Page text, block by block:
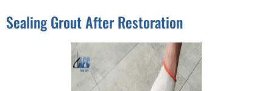
Sealing Grout After Restoration